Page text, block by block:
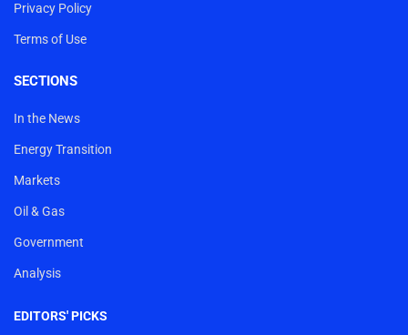
Privacy Policy
Terms of Use
SECTIONS
In the News
Energy Transition
Markets
Oil & Gas
Government
Analysis
EDITORS' PICKS